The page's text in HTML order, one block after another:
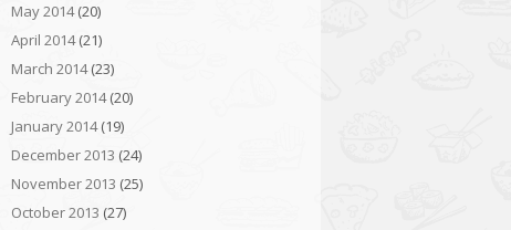
May 2014(20)
April 2014(21)
March 2014(23)
February 2014(20)
January 2014(19)
December 2013 (24)
November 2013 (25)
October 2013 (27)